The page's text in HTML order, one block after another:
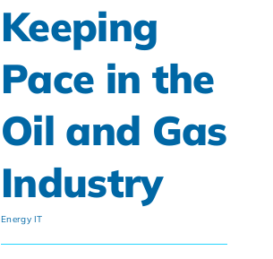
Keeping
Pace in the
Oil and Gas
Industry
Energy IT